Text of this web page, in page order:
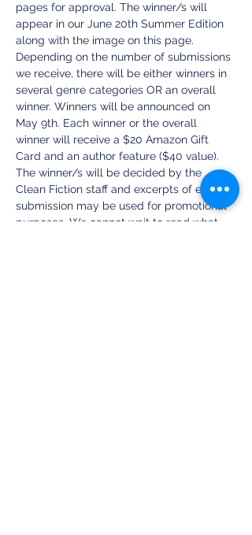
pages for approval. The winner/s will
appear in our June 20th Summer Edition
along with the image on this page.
Depending on the number of submissions
we receive, there will be either winners in
several genre categories OR an overall
winner. Winners will be announced on
May 9th. Each winner or the overall
winner will receive a $20 Amazon Gift
Card and an author feature ($40 value).
The winner/s will be decided by the
Clean Fiction staff and excerpts of each
submission may be used for promotional
purposes. We cannot wait to read what